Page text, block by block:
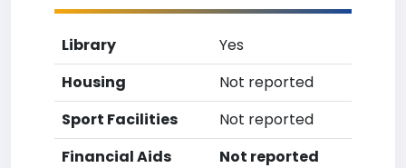
Library
Yes
Housing
Not reported
Sport Facilities
Not reported
Financial Aids
Not reported